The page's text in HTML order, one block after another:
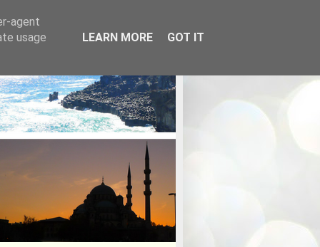
agent
usage
LEARN MORE GOT IT